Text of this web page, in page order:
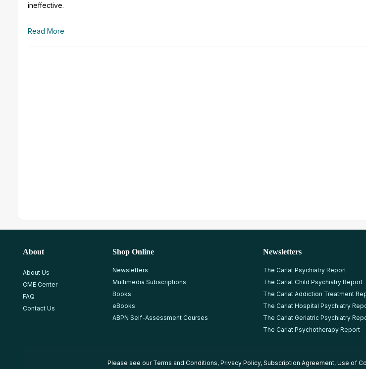
ineffective.
Read More
About
About Us
CME Center
FAQ
Contact Us
Shop Online
Newsletters
Multimedia Subscriptions
Books
eBooks
ABPN Self-Assessment Courses
Newsletters
The Carlat Psychiatry Report
The Carlat Child Psychiatry Report
The Carlat Addiction Treatment
The Carlat Hospital Psychiatry
The Carlat Geriatric Psychiatry
The Carlat Psychotherapy Report
Please see our Terms and Conditions, Privacy Policy, Subscription Agreement, Use of